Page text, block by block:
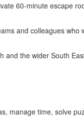
60-minute escape
and colleagues
and the wider South
manage time, solve